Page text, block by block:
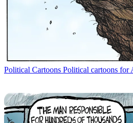
Political Cartoons Political cartoons for